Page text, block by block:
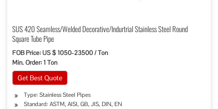
SUS 420 Seamless/Welded Decorative/Indurtrial Stainless Steel Round
Square Tube Pipe
FOB Price: US $ 1050-23500 / Ton
Min. Order: 1 Ton
Get Best Quote
Type: Stainless Steel Pipes
Standard: ASTM, AISI, GB, JIS, DIN, EN